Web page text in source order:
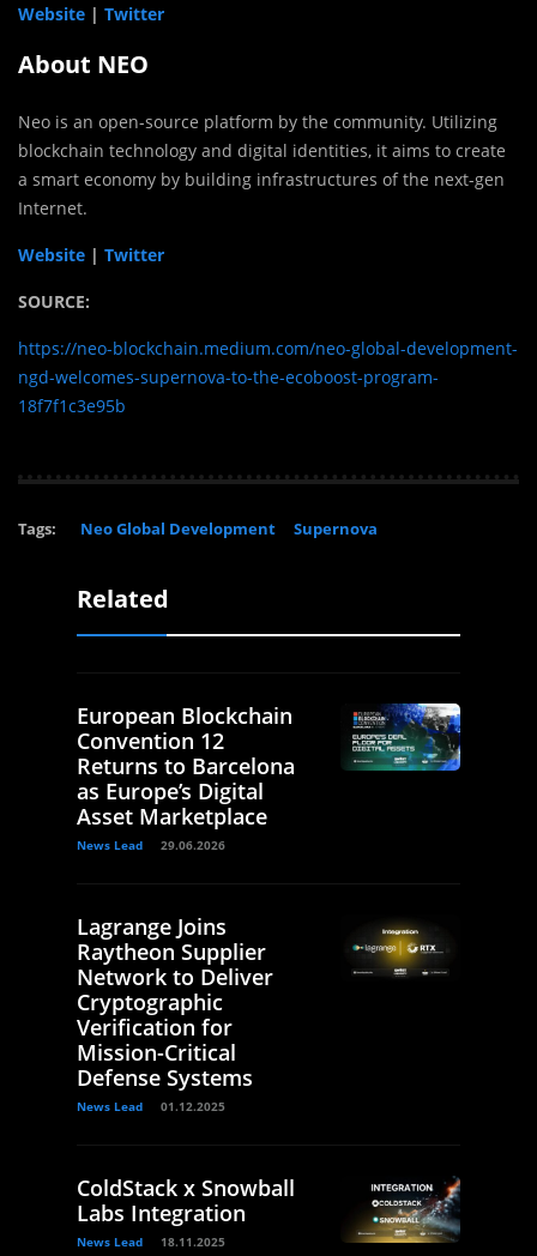
Website | Twitter
About NEO
Neo is an open-source platform by the community. Utilizing
blockchain technology and digital identities, it aims to create
a smart economy by building infrastructures of the next-gen
Internet.
Website | Twitter
SOURCE:
https://neo-blockchain.medium.com/neo-global-development-
ngd-welcomes-supernova-to-the-ecoboost-program-
18f7f1c3e95b
Tags: Neo Global Development Supernova
Related
European Blockchain
Convention 12
Returns to Barcelona
as Europe’s Digital
Asset Marketplace
News Lead 29.06.2026
Lagrange Joins
Raytheon Supplier
Network to Deliver
Cryptographic
Verification for
Mission-Critical
Defense Systems
News Lead 01.12.2025
ColdStack x Snowball
Labs Integration
News Lead 18.11.2025